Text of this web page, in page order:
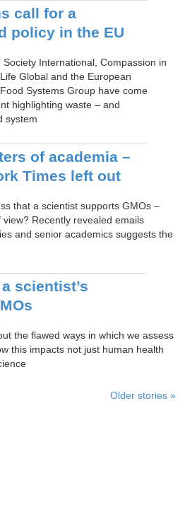
call for a
policy in the EU
International, Compassion in
Global and the European
Systems Group have come
highlighting waste – and
system
of academia –
Times left out
that a scientist supports GMOs –
Recently revealed emails
and senior academics suggests the
scientist’s
the flawed ways in which we assess
this impacts not just human health
Older stories »